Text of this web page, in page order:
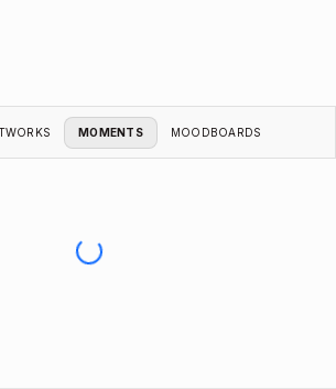
MOMENTS MOODBOARDS